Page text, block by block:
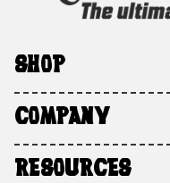
SHOP
COMPANY
RESOURCES